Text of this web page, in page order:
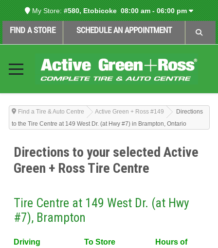
My Store: #580, Etobicoke08:00 am - 06:00 pm
FIND A STORE SCHEDULE AN APPOINTMENT
Find a Tire & Auto Centre Active Green + Ross #149
Directions
to the Tire Centre at 149 West Dr. (at Hwy #7) in Brampton, Ontario
Directions to your selected Active
Green + Ross Tire Centre
Tire Centre at 149 West Dr. (at Hwy
#7), Brampton
Driving
To Store
Hours of